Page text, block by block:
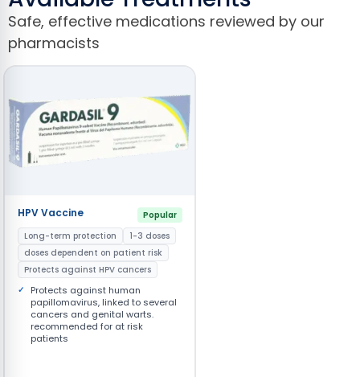
Safe, effective medications reviewed by our
pharmacists
HPV Vaccine
Popular
Long-term protection
1-3 doses
doses dependent on patient risk
Protects against HPV cancers
Protects against human
papillomavirus, linked to several
cancers and genital warts.
recommended for at risk
patients